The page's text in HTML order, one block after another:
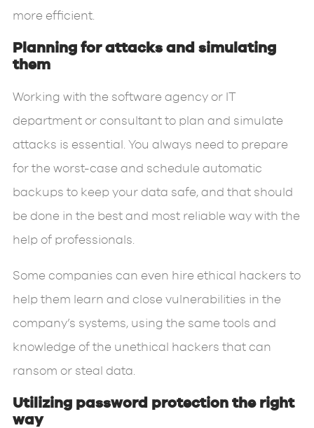
more efficient.
Planning for attacks and simulating
them
Working with the software agency or IT
department or consultant to plan and simulate
attacks is essential. You always need to prepare
for the worst-case and schedule automatic
backups to keep your data safe, and that should
be done in the best and most reliable way with the
help of professionals.
Some companies can even hire ethical hackers to
help them learn and close vulnerabilities in the
company’s systems, using the same tools and
knowledge of the unethical hackers that can
ransom or steal data.
Utilizing password protection the right
way